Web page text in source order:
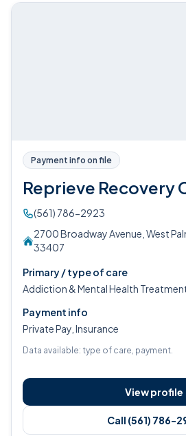
Payment info on file
Reprieve Recovery
(561) 786-2923
2700 Broadway Avenue, West
33407
Primary / type of care
Addiction & Mental Health
Payment info
Private Pay, Insurance
Data available: type of care, payment.
View profile
Call (561) 786-